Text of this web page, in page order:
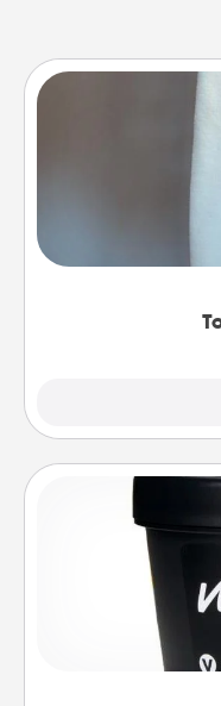
A warm towel
comforting. Let
Pamper your
commit to